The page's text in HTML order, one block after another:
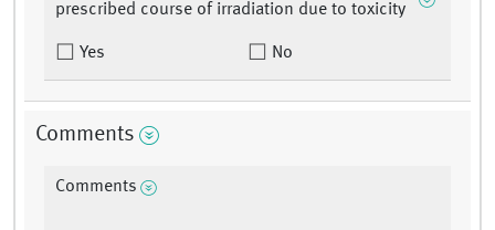
prescribed course of irradiation due to toxicity
Yes No
Comments
Comments